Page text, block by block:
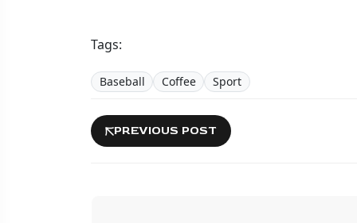
Tags:
Baseball Coffee Sport
PREVIOUS POST